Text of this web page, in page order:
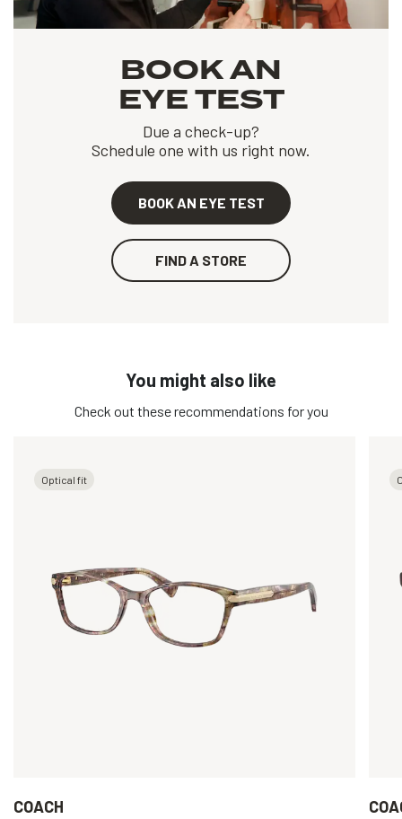
BOOK AN
EYE TEST
Due a check-up?
Schedule one with us right now.
BOOK AN EYE TEST
FIND A STORE
You might also like
Check out these recommendations for you
Optical fit
COACH